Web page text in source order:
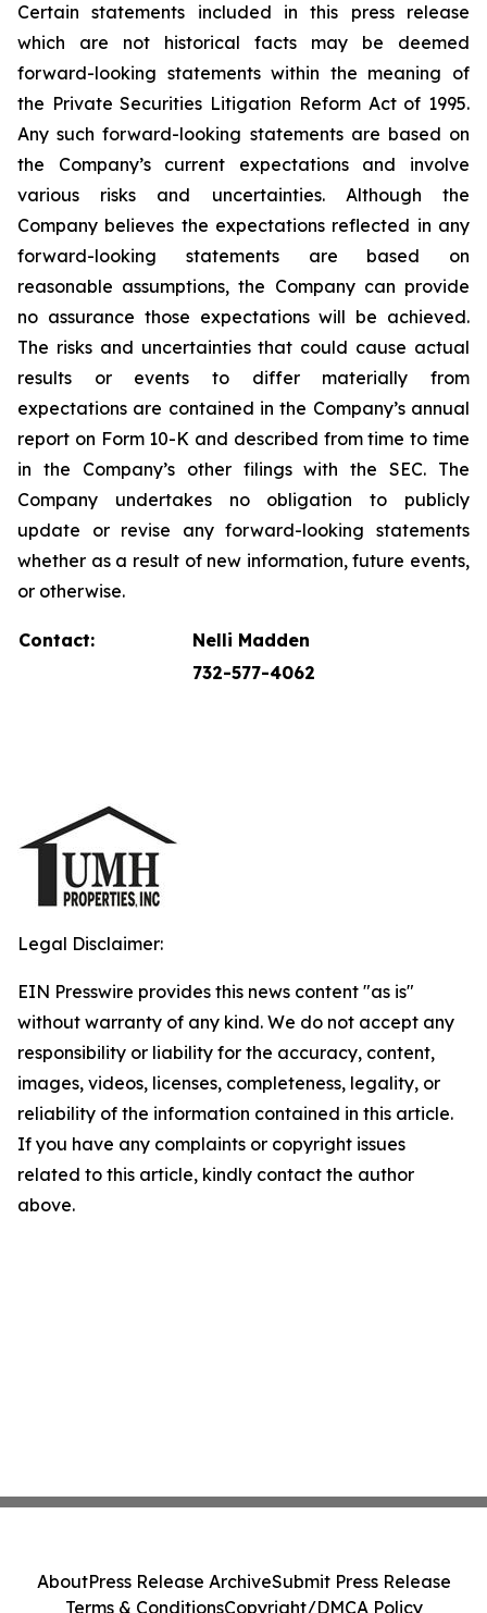
Certain statements included in this press release
which are not historical facts may be deemed
forward-looking statements within the meaning of
the Private Securities Litigation Reform Act of 1995.
Any such forward-looking statements are based on
the Company’s current expectations and involve
various risks and uncertainties. Although the
Company believes the expectations reflected in any
forward-looking statements are based on
reasonable assumptions, the Company can provide
no assurance those expectations will be achieved.
The risks and uncertainties that could cause actual
results or events to differ materially from
expectations are contained in the Company’s annual
report on Form 10-K and described from time to time
in the Company’s other filings with the SEC. The
Company undertakes no obligation to publicly
update or revise any forward-looking statements
whether as a result of new information, future events,
or otherwise.
Contact:
Nelli Madden
732-577-4062
Legal Disclaimer:
EIN Presswire provides this news content "as is"
without warranty of any kind. We do not accept any
responsibility or liability for the accuracy, content,
images, videos, licenses, completeness, legality, or
reliability of the information contained in this article.
If you have any complaints or copyright issues
related to this article, kindly contact the author
above.
AboutPress Release ArchiveSubmit Press Release
Terms & ConditionsCopyright/DMCA Policy